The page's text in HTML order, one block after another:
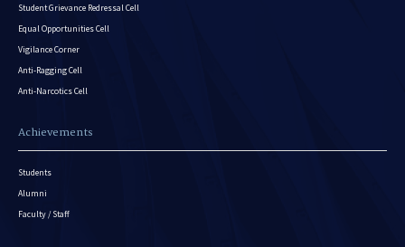
Student Grievance Redressal Cell
Equal Opportunities Cell
Vigilance Corner
Anti-Ragging Cell
Anti-Narcotics Cell
Achievements
Students
Alumni
Faculty / Staff